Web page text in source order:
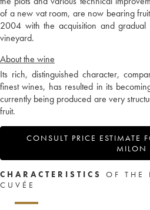
of a new vat room, are now bearing
2004 with the acquisition and
vineyard.
About the wine
Its rich, distinguished character,
finest wines, has resulted in its
currently being produced are very
fruit.
CONSULT PRICE ESTIMATE
MILON
CHARACTERISTICS
OF THE
CUVÉE